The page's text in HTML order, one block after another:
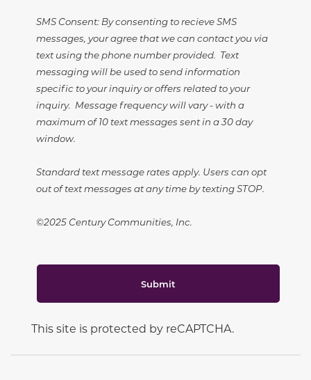
SMS Consent: By consenting to recieve SMS
messages, your agree that we can contact you via
text using the phone number provided. Text
messaging will be used to send information
specific to your inquiry or offers related to your
inquiry. Message frequency will vary - with a
maximum of 10 text messages sent in a 30 day
window.
Standard text message rates apply. Users can opt
out of text messages at any time by texting STOP.
©2025 Century Communities, Inc.
Submit
This site is protected by reCAPTCHA.